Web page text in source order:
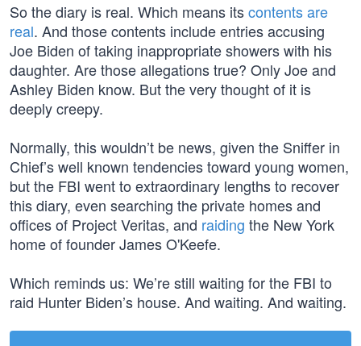
So the diary is real. Which means itscontents are
real. And those contents include entries accusing
Joe Biden of taking inappropriate showers with his
daughter. Are those allegations true? Only Joe and
Ashley Biden know. But the very thought of it is
deeply creepy.
Normally, this wouldn’t be news, given the Sniffer in
Chief’s well known tendencies toward young women,
but the FBI went to extraordinary lengths to recover
this diary, even searching the private homes and
offices of Project Veritas, and raiding the New York
home of founder James O'Keefe.
Which reminds us: We’re still waiting for the FBI to
raid Hunter Biden’s house. And waiting. And waiting.